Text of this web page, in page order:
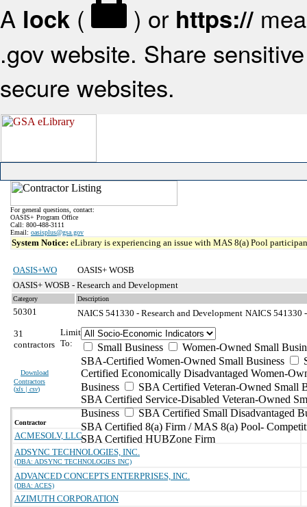
A lock ( ) or https://
.gov website. Share
secure websites.
For general questions, contact:
OASIS+ Program Office
Call: 800-488-3111
Email: oasisplus@gsa.gov
System Notice: eLibrary is experiencing an issue with MAS 8(a) Pool
OASIS+WO
OASIS+ WOSB
OASIS+ WOSB - Research and Development
Category Description
50301 NAICS 541330 - Research and Development NAICS 541330
31
contractors
Download
Contractors
(xls | csv)
Limit
To:
Small Business
Women-Owned Small
SBA-Certified Women-Owned Small Business
Certified Economically Disadvantaged Women-
Business
SBA Certified Veteran-Owned Small
SBA Certified Service-Disabled Veteran-Owned
Business
SBA Certified Small Disadvantaged
SBA Certified 8(a) Firm / MAS 8(a) Pool-
SBA Certified HUBZone Firm
Contractor
ACMESOLV, LLC
ADSYNC TECHNOLOGIES, INC.
(DBA: ADSYNC TECHNOLOGIES INC)
ADVANCED CONCEPTS ENTERPRISES, INC.
(DBA: ACES)
AZIMUTH CORPORATION